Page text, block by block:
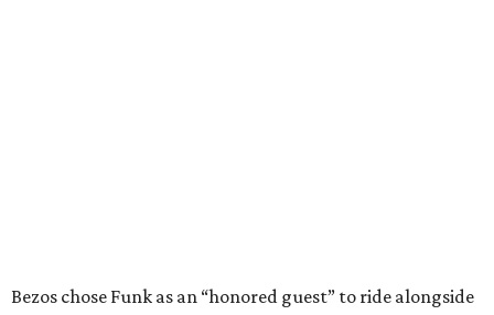
Bezos chose Funk as an “honored guest” to ride alongside